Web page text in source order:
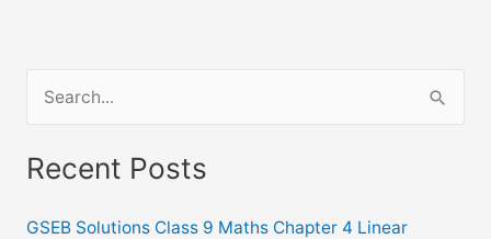
a
c
Recent Posts
GSEB Solutions Class 9 Maths Chapter 4 Linear